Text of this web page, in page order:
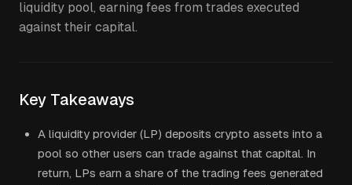
liquidity pool, earning fees from trades executed
against their capital.
Key Takeaways
A liquidity provider (LP) deposits crypto assets into a
pool so other users can trade against that capital. In
return, LPs earn a share of the trading fees generated